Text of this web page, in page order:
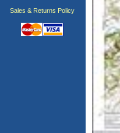
Sales & Returns Policy